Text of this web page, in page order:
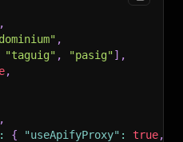
,
,
"taguig" , "pasig"] ,
,
,
: { "useApifyProxy" : true,